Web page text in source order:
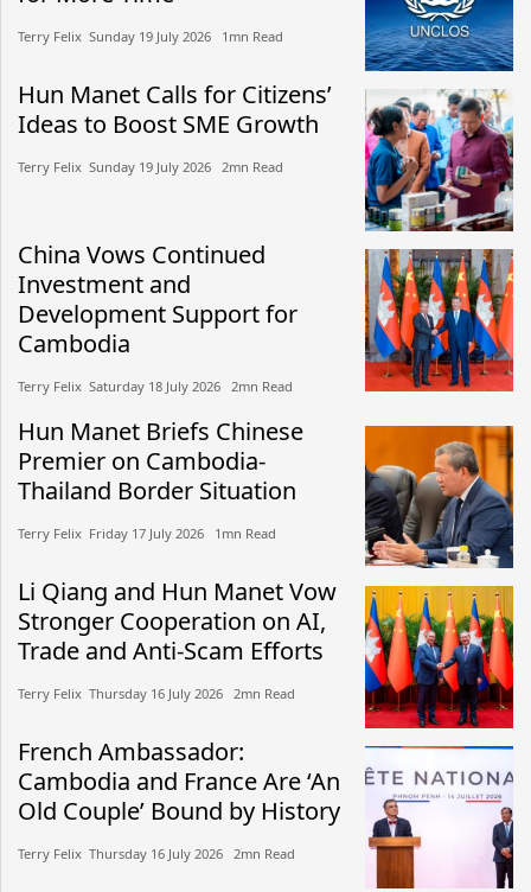
Terry Felix​​ Sunday 19 July 2026​ 1mn Read
Hun Manet Calls for Citizens’
Ideas to Boost SME Growth
Terry Felix​​ Sunday 19 July 2026​ 2mn Read
China Vows Continued
Investment and
Development Support for
Cambodia
Terry Felix​​ Saturday 18 July 2026​ 2mn Read
Hun Manet Briefs Chinese
Premier on Cambodia-
Thailand Border Situation
Terry Felix​​ Friday 17 July 2026​ 1mn Read
Li Qiang and Hun Manet Vow
Stronger Cooperation on AI,
Trade and Anti-Scam Efforts
Terry Felix​​ Thursday 16 July 2026​ 2mn Read
French Ambassador:
Cambodia and France Are ‘An
Old Couple’ Bound by History
Terry Felix​​ Thursday 16 July 2026​ 2mn Read